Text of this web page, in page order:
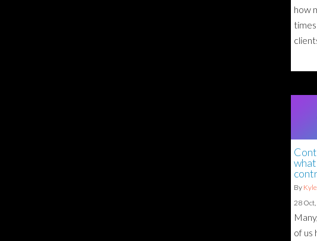
how
By
28
of us